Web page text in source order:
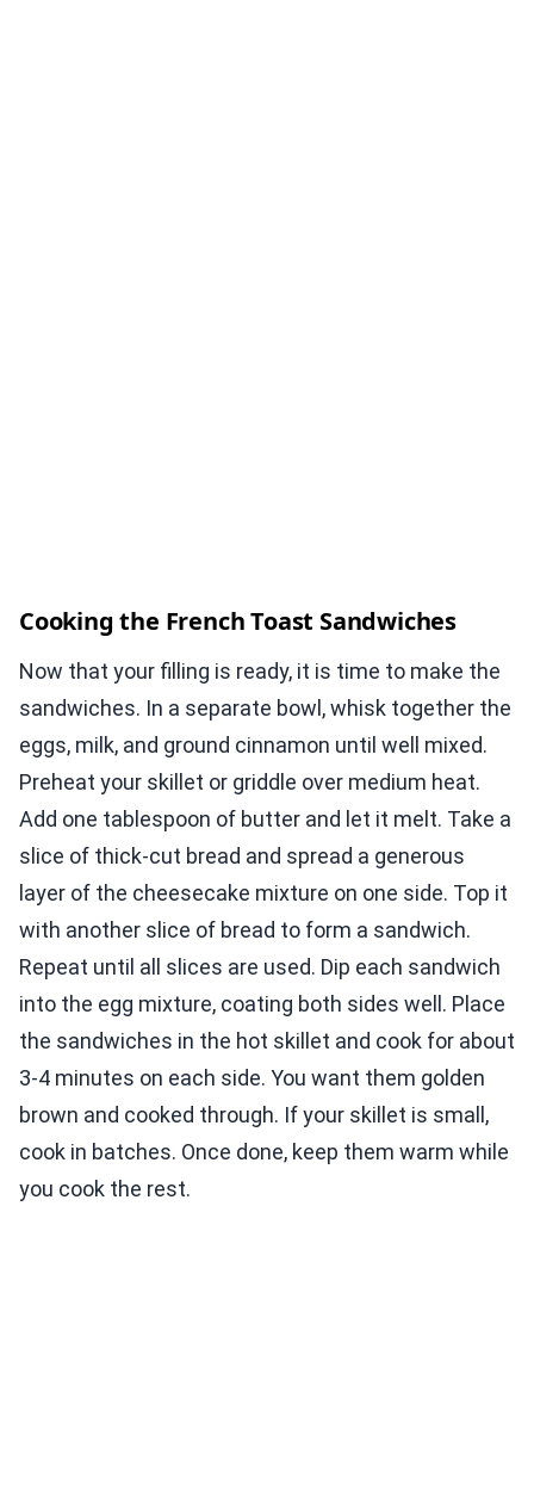
Cooking the French Toast Sandwiches
Now that your filling is ready, it is time to make the
sandwiches. In a separate bowl, whisk together the
eggs, milk, and ground cinnamon until well mixed.
Preheat your skillet or griddle over medium heat.
Add one tablespoon of butter and let it melt. Take a
slice of thick-cut bread and spread a generous
layer of the cheesecake mixture on one side. Top it
with another slice of bread to form a sandwich.
Repeat until all slices are used. Dip each sandwich
into the egg mixture, coating both sides well. Place
the sandwiches in the hot skillet and cook for about
3-4 minutes on each side. You want them golden
brown and cooked through. If your skillet is small,
cook in batches. Once done, keep them warm while
you cook the rest.